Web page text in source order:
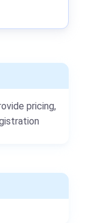
pricing,